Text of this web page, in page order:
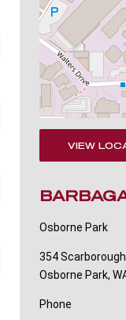
VIEW
Osborne Park
354
Osborne Park,
Phone